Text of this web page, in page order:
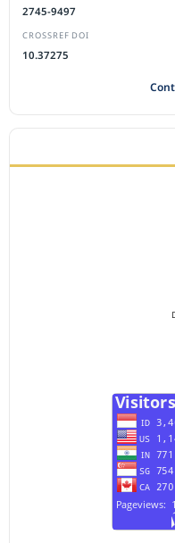
2745-9497
CROSSREF DOI
10.37275